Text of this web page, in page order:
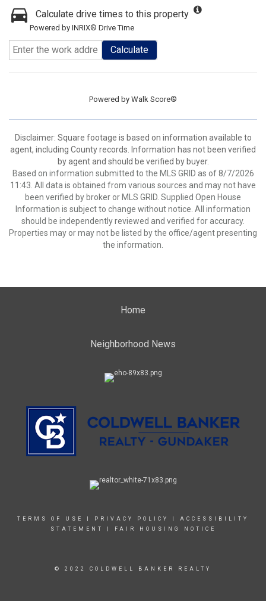
Calculate drive times to this property
Powered by INRIX® Drive Time
Calculate
Powered by Walk Score®
Disclaimer: Square footage is based on information available to
agent, including County records. Information has not been verified
by agent and should be verified by buyer.
Based on information submitted to the MLS GRID as of 8/7/2026
11:43. All data is obtained from various sources and may not have
been verified by broker or MLS GRID. Supplied Open House
Information is subject to change without notice. All information
should be independently reviewed and verified for accuracy.
Properties may or may not be listed by the office/agent presenting
the information.
Home
Neighborhood News
TERMS OF USE PRIVACY POLICY
ACCESSIBILITY
STATEMENT
FAIR HOUSING NOTICE
© 2022 COLDWELL BANKER REALTY